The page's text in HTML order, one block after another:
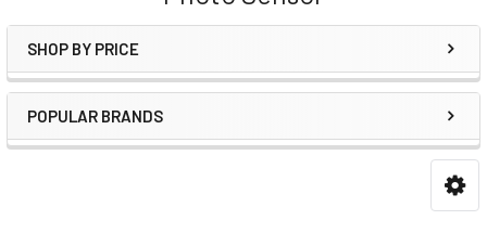
Sidebar
SHOP BY PRICE
POPULAR BRANDS